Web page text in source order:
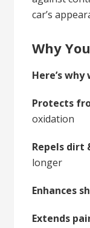
car’s
Why
Here’s
Protects
oxidation
Repels dirt
longer
Enhances
Extends